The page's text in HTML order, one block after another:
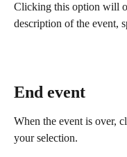
Clicking this option will
description of the event,
End event
When the event is over,
your selection.